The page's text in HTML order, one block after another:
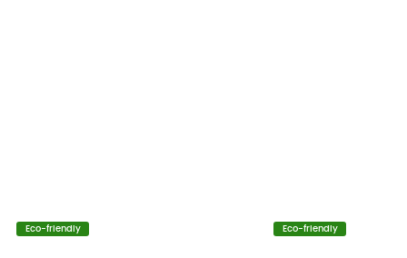
Eco-friendly Eco-friendly